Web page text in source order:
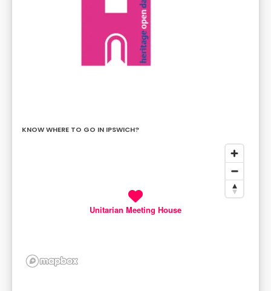
KNOW WHERE TO GO IN IPSWICH?
Unitarian Meeting House